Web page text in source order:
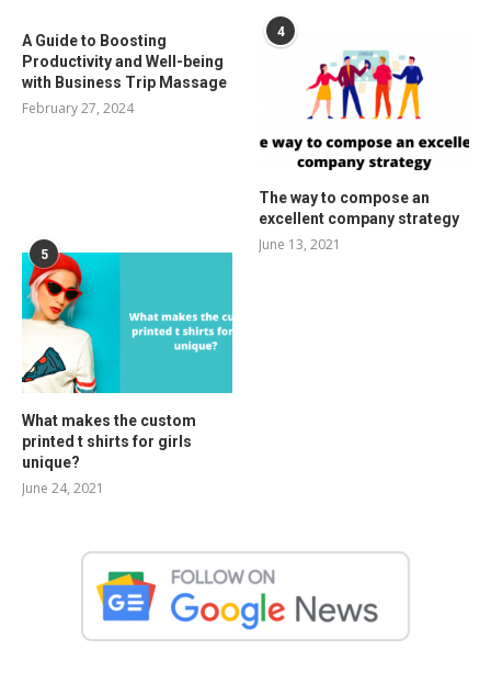
A Guide to Boosting
Productivity and Well-being
with Business Trip Massage
February 27, 2024
4
The way to compose an
excellent company strategy
June 13, 2021
5
What makes the custom
printed t shirts for girls
unique?
June 24, 2021